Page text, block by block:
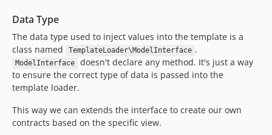
Data Type
The data type used to inject values into the template is a
class named
TemplateLoader\ModelInterface .
ModelInterface
doesn't declare any method. It's just a way
to ensure the correct type of data is passed into the
template loader.
This way we can extends the interface to create our own
contracts based on the specific view.